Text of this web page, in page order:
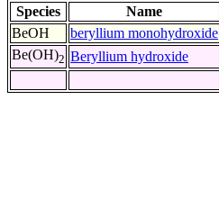
Species Name
BeOH
beryllium monohydroxide
Be(OH)2 Beryllium hydroxide